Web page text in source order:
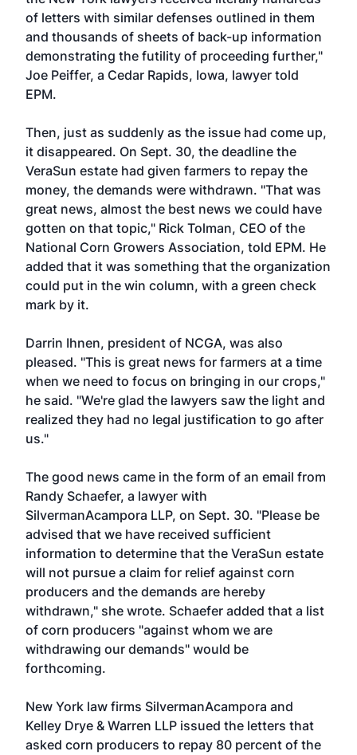
of letters with similar defenses outlined in them
and thousands of sheets of back-up information
demonstrating the futility of proceeding further,"
Joe Peiffer, a Cedar Rapids, Iowa, lawyer told
EPM.
Then, just as suddenly as the issue had come up,
it disappeared. On Sept. 30, the deadline the
VeraSun estate had given farmers to repay the
money, the demands were withdrawn. "That was
great news, almost the best news we could have
gotten on that topic," Rick Tolman, CEO of the
National Corn Growers Association, told EPM. He
added that it was something that the organization
could put in the win column, with a green check
mark by it.
Darrin Ihnen, president of NCGA, was also
pleased. "This is great news for farmers at a time
when we need to focus on bringing in our crops,"
he said. "We're glad the lawyers saw the light and
realized they had no legal justification to go after
us."
The good news came in the form of an email from
Randy Schaefer, a lawyer with
SilvermanAcampora LLP, on Sept. 30. "Please be
advised that we have received sufficient
information to determine that the VeraSun estate
will not pursue a claim for relief against corn
producers and the demands are hereby
withdrawn," she wrote. Schaefer added that a list
of corn producers "against whom we are
withdrawing our demands" would be
forthcoming.
New York law firms SilvermanAcampora and
Kelley Drye & Warren LLP issued the letters that
asked corn producers to repay 80 percent of the